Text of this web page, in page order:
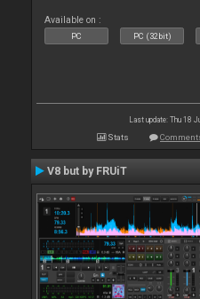
Available on :
PC PC (32bit)
Last update: Thu 18
Stats
V8 but by FRUiT